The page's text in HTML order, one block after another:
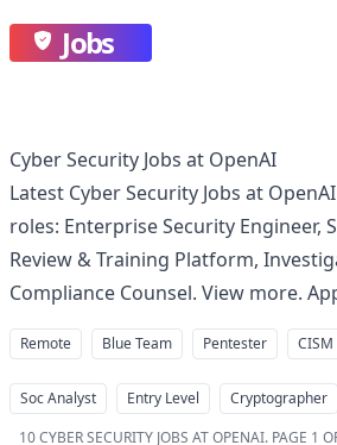
Jobs
Cyber Security Jobs at OpenAI
Latest Cyber Security Jobs at
roles: Enterprise Security Engineer,
Review & Training Platform,
Compliance Counsel. View more.
Remote Blue Team Pentester CISM
Soc Analyst Entry Level Cryptographer
10CYBER SECURITY JOBS AT OPENAI. PAGE 1